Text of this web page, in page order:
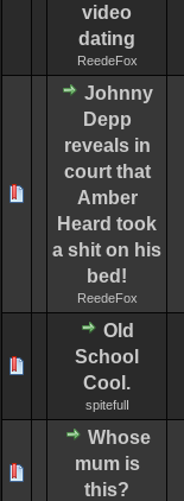
video
dating
ReedeFox
Johnny
Depp
reveals in
court that
Amber
Heard took
a shit on his
bed!
ReedeFox
Old
School
Cool.
spitefulI
Whose
mum is
this?